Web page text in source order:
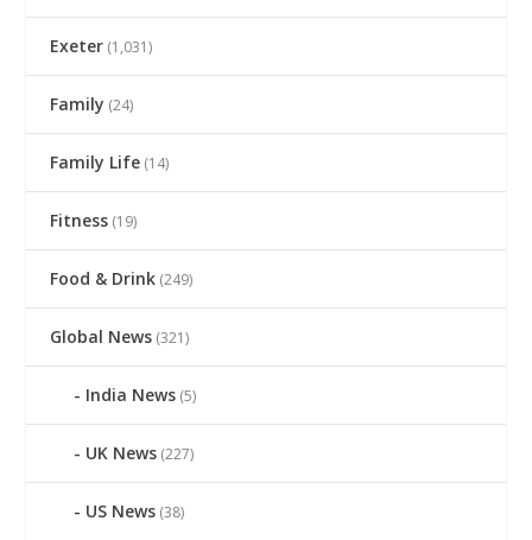
Exeter (1,031)
Family (24)
Family Life (14)
Fitness (19)
Food & Drink (249)
Global News (321)
India News (5)
UK News (227)
US News (38)